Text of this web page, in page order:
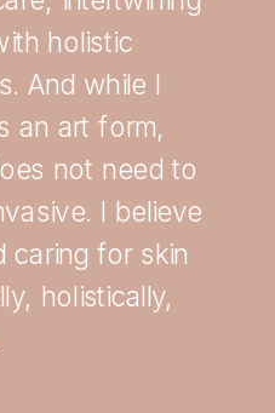
holistic
And while I
an art form,
not need to
I believe
caring for skin
holistically,